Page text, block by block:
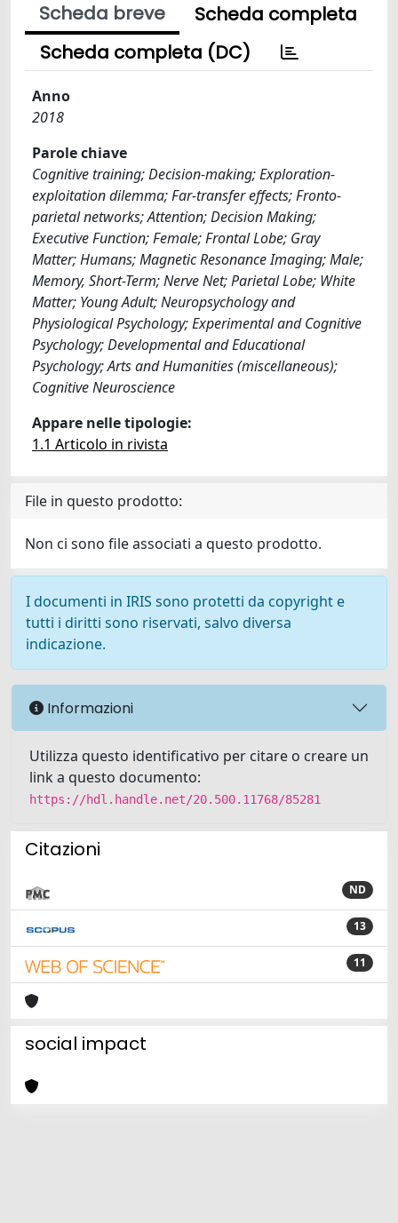
Scheda breve
Scheda completa
Scheda completa (DC)
Anno
2018
Parole chiave
Cognitive training; Decision-making; Exploration-
exploitation dilemma; Far-transfer effects; Fronto-
parietal networks; Attention; Decision Making;
Executive Function; Female; Frontal Lobe; Gray
Matter; Humans; Magnetic Resonance Imaging; Male;
Memory, Short-Term; Nerve Net; Parietal Lobe; White
Matter; Young Adult; Neuropsychology and
Physiological Psychology; Experimental and Cognitive
Psychology; Developmental and Educational
Psychology; Arts and Humanities (miscellaneous);
Cognitive Neuroscience
Appare nelle tipologie:
1.1 Articolo in rivista
File in questo prodotto:
Non ci sono file associati a questo prodotto.
I documenti in IRIS sono protetti da copyright e
tutti i diritti sono riservati, salvo diversa
indicazione.
Informazioni
Utilizza questo identificativo per citare o creare un
link a questo documento:
https://hdl.handle.net/20.500.11768/85281
Citazioni
ND
13
11
social impact